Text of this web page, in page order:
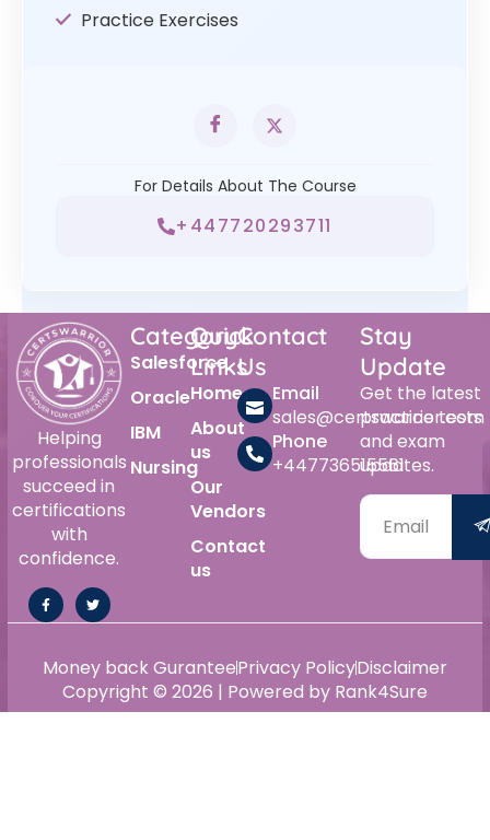
Practice Exercises
For Details About The Course
+447720293711
Helping
professionals
succeed in
certifications
with
confidence.
Category
Salesforce
Oracle
IBM
Nursing
Quick
Links
Home
About
us
Our
Vendors
Contact
us
Contact
Us
Email
sales@certswarrior.com
Phone
+447736515561
Stay
Update
Get the latest
practice tests
and exam
updates.
Copyright © 2026 | Powered by Rank4Sure
Money back GuranteePrivacy PolicyDisclaimer